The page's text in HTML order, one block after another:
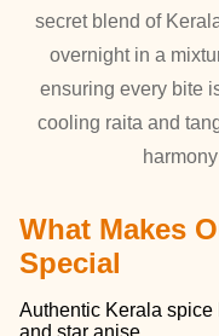
secret blend of
overnight in a
ensuring every bite
cooling raita and
What Makes
Special
Authentic Kerala spice